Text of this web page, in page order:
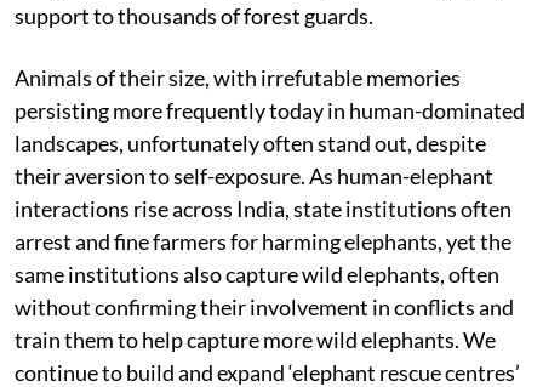
support to thousands of forest guards.
Animals of their size, with irrefutable memories
persisting more frequently today in human-dominated
landscapes, unfortunately often stand out, despite
their aversion to self-exposure. As human-elephant
interactions rise across India, state institutions often
arrest and fine farmers for harming elephants, yet the
same institutions also capture wild elephants, often
without confirming their involvement in conflicts and
train them to help capture more wild elephants. We
continue to build and expand ‘elephant rescue centres’